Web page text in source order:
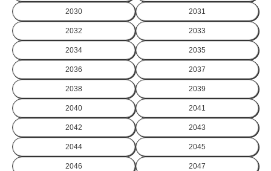
2030 2031
2032 2033
2034 2035
2036 2037
2038 2039
2040 2041
2042 2043
2044 2045
2046 2047